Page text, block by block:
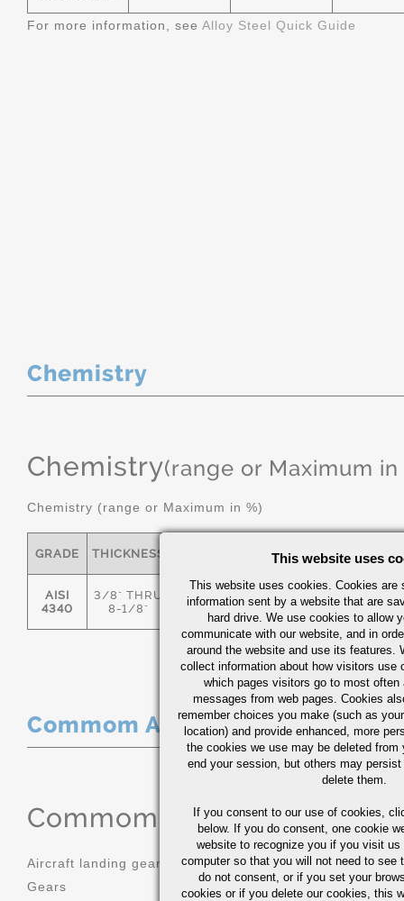
For more information, see Alloy Steel Quick Guide
Chemistry
Chemistry(range or Maximum in
Chemistry (range or Maximum in %)
GRADE THICKNESS MN P S
AISI
4340
3/8" THRU
8-1/8"
.36/.44 .55/.80 0.035 0.04
Commom Applications
Commom Applications
Aircraft landing gear
Gears
Molds
Sprockets
This website uses
This website uses cookies. Cookies are
information sent by a website that are
hard drive. We use cookies to allow
communicate with our website, and in
around the website and use its features.
collect information about how visitors use
which pages visitors go to most often
messages from web pages. Cookies
remember choices you make (such as
location) and provide enhanced, more
the cookies we use may be deleted from
end your session, but others may
delete them.
If you consent to our use of cookies,
below. If you do consent, one cookie
website to recognize you if you visit
computer so that you will not need to see
do not consent, or if you set your
cookies or if you delete our cookies, this